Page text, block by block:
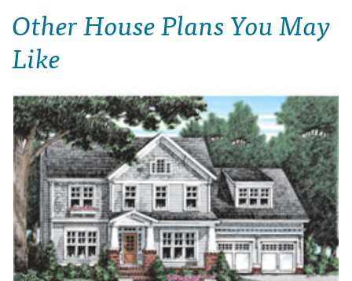
Other House Plans You May
Like